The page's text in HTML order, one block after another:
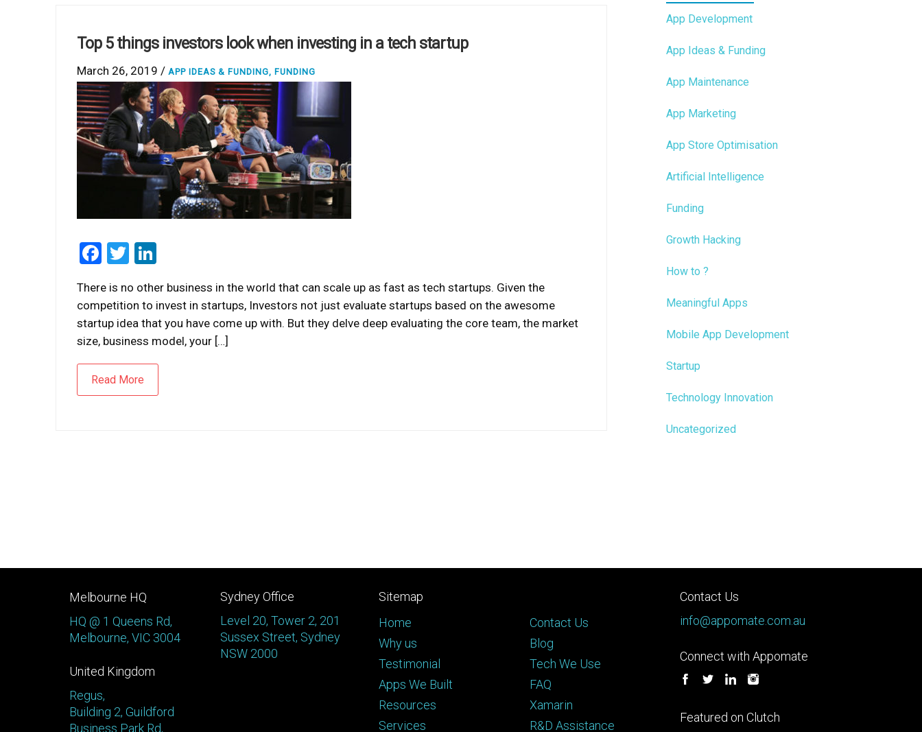
Top 5 things investors look when investing in a tech startup
March 26, 2019 / APP IDEAS & FUNDING, FUNDING
Facebook
TwitterLinkedIn
There is no other business in the world that can scale up as fast as tech startups. Given the
competition to invest in startups, Investors not just evaluate startups based on the awesome
startup idea that you have come up with. But they delve deep evaluating the core team, the market
size, business model, your […]
Read More
App Development
App Ideas & Funding
App Maintenance
App Marketing
App Store Optimisation
Artificial Intelligence
Funding
Growth Hacking
How to ?
Meaningful Apps
Mobile App Development
Startup
Technology Innovation
Uncategorized
Melbourne HQ
HQ @ 1 Queens Rd,
Melbourne, VIC 3004
United Kingdom
Regus,
Building 2, Guildford
Business Park Rd,
Sydney Office
Level 20, Tower 2, 201
Sussex Street, Sydney
NSW 2000
Sitemap
Home
Contact Us
Why us
Blog
Testimonial
Tech We Use
Apps We Built
FAQ
Resources
Xamarin
Services
R&D Assistance
Contact Us
info@appomate.com.au
Connect with Appomate
Featured on Clutch